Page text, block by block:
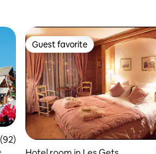
of 5 average rating, 92 reviews
Guest favorite
Guest favorite